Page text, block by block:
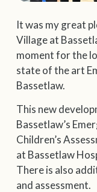
It was my great
Village at
moment for the
state of the art
Bassetlaw.
This new
Bassetlaw’s
Children’s
at Bassetlaw
There is also
and assessment.